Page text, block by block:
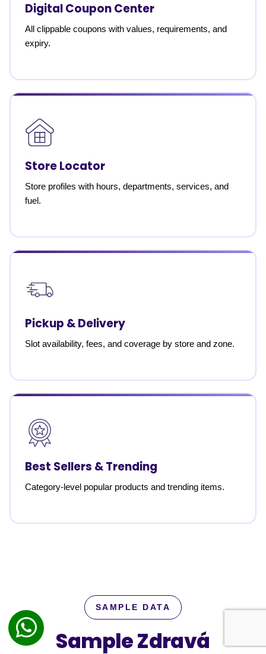
Digital Coupon Center
All clippable coupons with values, requirements, and
expiry.
Store Locator
Store profiles with hours, departments, services, and
fuel.
Pickup & Delivery
Slot availability, fees, and coverage by store and zone.
Best Sellers & Trending
Category-level popular products and trending items.
SAMPLE DATA
Sample Zdravá